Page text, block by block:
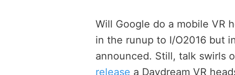
Will Google do a mobile VR
in the runup to I/O2016 but
announced. Still, talk swirls
release a Daydream VR